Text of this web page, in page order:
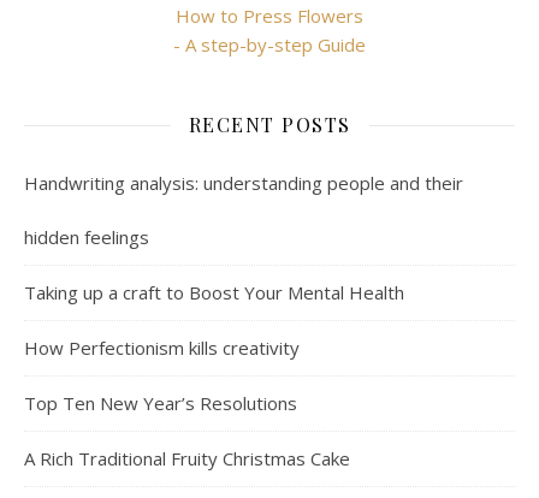
How to Press Flowers
- A step-by-step Guide
RECENT POSTS
Handwriting analysis: understanding people and their
hidden feelings
Taking up a craft to Boost Your Mental Health
How Perfectionism kills creativity
Top Ten New Year’s Resolutions
A Rich Traditional Fruity Christmas Cake